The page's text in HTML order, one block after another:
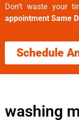
Don’t waste your
appointment Same
Schedule
washing